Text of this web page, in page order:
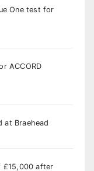
One test for
ACCORD
at Braehead
£15,000 after